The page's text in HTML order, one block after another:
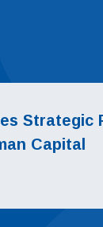
Strategic
Capital